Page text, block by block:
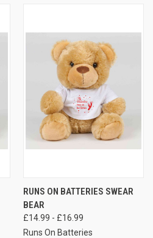
RUNS ON BATTERIES SWEAR
BEAR
£14.99 - £16.99
Runs On Batteries